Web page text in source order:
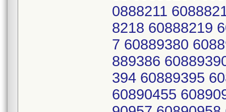
0888211
8218 60888219
7 60889380
889386
394 60889395
60890455